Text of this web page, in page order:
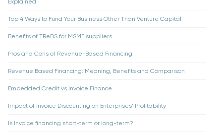
Explained
Top 4 Ways to Fund Your Business Other Than Venture Capital
Benefits of TReDS for MSME suppliers
Pros and Cons of Revenue-Based Financing
Revenue Based Financing: Meaning, Benefits and Comparison
Embedded Credit vs Invoice Finance
Impact of Invoice Discounting on Enterprises’ Profitability
Is Invoice financing short-term or long-term?